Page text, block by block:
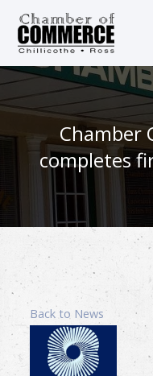
Chamber
completes
Back to News